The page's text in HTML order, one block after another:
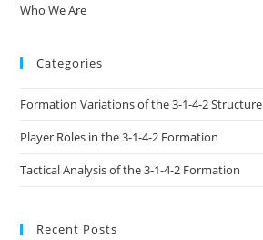
Who We Are
Categories
Formation Variations of the 3-1-4-2 Structure
Player Roles in the 3-1-4-2 Formation
Tactical Analysis of the 3-1-4-2 Formation
Recent Posts